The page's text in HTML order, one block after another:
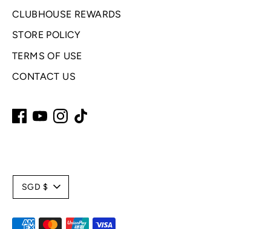
CLUBHOUSE REWARDS
STORE POLICY
TERMS OF USE
CONTACT US
C
u
SGD $
Payment